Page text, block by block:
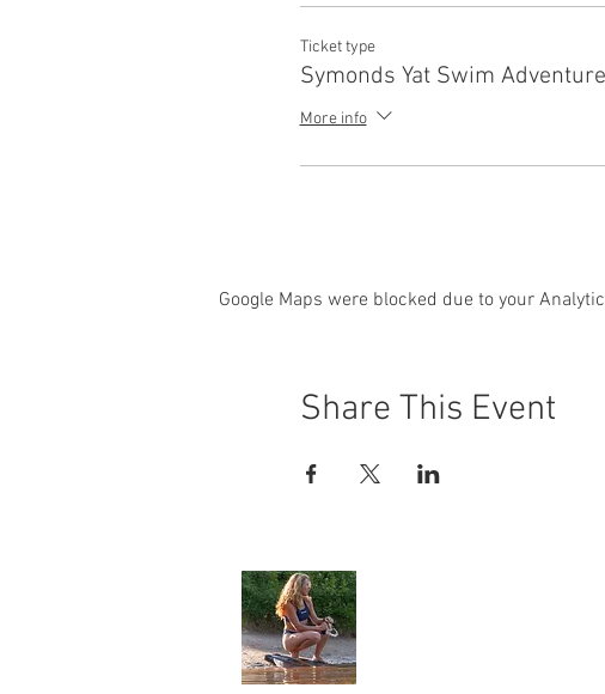
Ticket type
Symonds Yat Swim Adventure
More info
Google Maps were blocked due to your
Share This Event